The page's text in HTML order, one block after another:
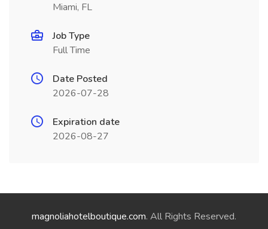
Miami, FL
Job Type
Full Time
Date Posted
2026-07-28
Expiration date
2026-08-27
magnoliahotelboutique.com. All Rights Reserved.